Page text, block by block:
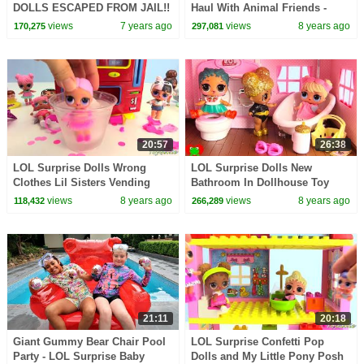
DOLLS ESCAPED FROM JAIL!!
170,275views 7 years ago
Haul With Animal Friends -
Kids Toy Review | Toys AndMe
297,081 views 8 years ago
20:57
LOL Surprise Dolls Wrong
Clothes Lil Sisters Vending
Machine Surprsies Toy Video
118,432views 8 years ago
26:38
LOL Surprise Dolls New
Bathroom In Dollhouse Toy
Video
266,289 views 8 years ago
21:11
Giant Gummy Bear Chair Pool
Party - LOL Surprise Baby
20:18
LOL Surprise Confetti Pop
Dolls and My Little Pony Posh